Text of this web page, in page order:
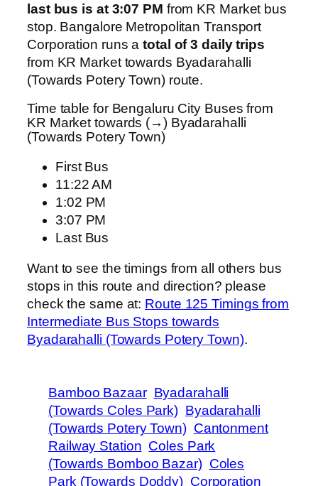
last bus is at 3:07 PM from KR Market bus
stop. Bangalore Metropolitan Transport
Corporation runs atotal of 3 daily trips
from KR Market towards Byadarahalli
(Towards Potery Town) route.
Time table for Bengaluru City Buses from
KR Market towards (→) Byadarahalli
(Towards Potery Town)
First Bus
11:22 AM
1:02 PM
3:07 PM
Last Bus
Want to see the timings from all others bus
stops in this route and direction? please
check the same at: Route 125 Timings from
Intermediate Bus Stops towards
Byadarahalli (Towards Potery Town).
Bamboo Bazaar Byadarahalli
(Towards Coles Park) Byadarahalli
(Towards Potery Town) Cantonment
Railway Station Coles Park
(Towards Bomboo Bazar) Coles
Park (Towards Doddy) Corporation